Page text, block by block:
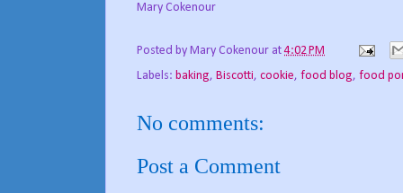
Mary Cokenour
Posted by Mary Cokenour at4:02 PM
Labels: baking, Biscotti, cookie, food blog, food
No comments:
Post a Comment